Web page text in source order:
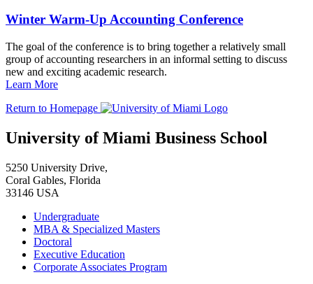
Winter Warm-Up Accounting Conference
The goal of the conference is to bring together a relatively small
group of accounting researchers in an informal setting to discuss
new and exciting academic research.
Learn More
Return to Homepage
University of Miami Business School
5250 University Drive,
Coral Gables, Florida
33146 USA
Undergraduate
MBA & Specialized Masters
Doctoral
Executive Education
Corporate Associates Program